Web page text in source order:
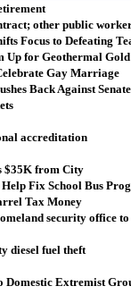
other public
Focus to Defeating
Up for Geothermal Gold
Gay Marriage
Back Against Senate
accreditation
$35K from City
Fix School Bus
Tax Money
security office
diesel fuel theft
Domestic Extremist